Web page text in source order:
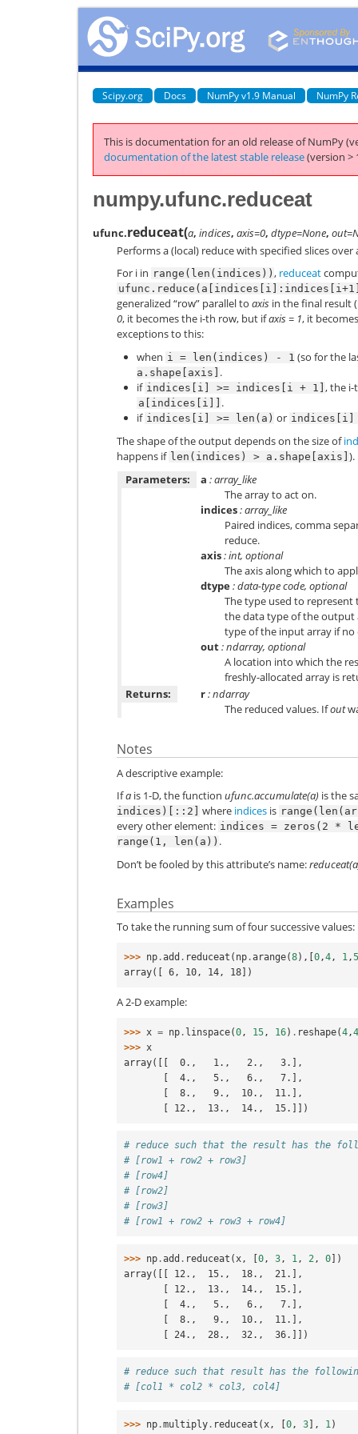
Scipy.org Docs NumPy v1.9 Manual NumPy
This is documentation for an old release of NumPy
documentation of the latest stable release(version >
numpy.ufunc.reduceat
ufunc.reduceat(a, indices, axis=0, dtype=None,
Performs a (local) reduce with specified slices over
For i in range(len(indices)) , reduceat
generalized “row” parallel to axis in the final result
0, it becomes the i-th row, but ifaxis = 1, it
exceptions to this:
when i = len(indices) - 1 (so for the
a.shape[axis] .
if indices[i] >= indices[i + 1] , the i-
a[indices[i]] .
if indices[i] >= len(a) or indices[i]
The shape of the output depends on the size of
happens if len(indices) > a.shape[axis] ).
Parameters:
a : array_like
The array to act on.
indices: array_like
Paired indices, comma
reduce.
axis: int, optional
The axis along which to
dtype: data-type code, optional
The type used to
the data type of the output
type of the input array if
out: ndarray, optional
A location into which the
freshly-allocated array is
Returns:
r: ndarray
The reduced values. Ifout
Notes
A descriptive example:
Ifa is 1-D, the function ufunc.accumulate(a) is the
indices)[::2] where indices is
every other element: indices = zeros(2 *
range(1,
len(a)) .
Don’t be fooled by this attribute’s name:
Examples
To take the running sum of four successive values:
>>> np .add . reduceat ( np .arange(8),[0 ,4 , 1 ,5
array([ 6, 10, 14, 18])
A 2-D example:
>>> x = np . linspace(0 , 15 , 16) . reshape(4 ,4
>>> x
array([[  0.,   1.,   2.,   3.],
       [  4.,   5.,   6.,   7.],
       [  8.,   9.,  10.,  11.],
       [ 12.,  13.,  14.,  15.]])
# reduce such that the result has the
# [row1 + row2 + row3]
# [row4]
# [row2]
# [row3]
# [row1 + row2 + row3 + row4]
>>> np .add . reduceat ( x , [0 , 3 , 1 , 2 , 0])
array([[ 12.,  15.,  18.,  21.],
       [ 12.,  13.,  14.,  15.],
       [  4.,   5.,   6.,   7.],
       [  8.,   9.,  10.,  11.],
       [ 24.,  28.,  32.,  36.]])
# reduce such that result has the
# [col1 * col2 * col3, col4]
>>> np .multiply . reduceat ( x , [0 , 3], 1 )